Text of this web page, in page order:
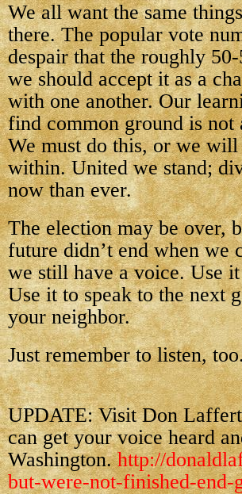
We all want the same
there. The popular vote
despair that the roughly
we should accept it as a
with one another. Our
find common ground is
We must do this, or we
within. United we stand;
now than ever.
The election may be over,
future didn’t end when
we still have a voice. Use
Use it to speak to the next
your neighbor.
Just remember to listen,
UPDATE: Visit Don
can get your voice heard
Washington.http://
but-were-not-finished-